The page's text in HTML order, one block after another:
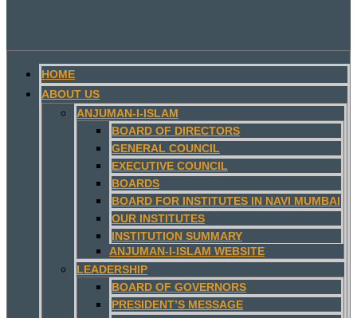
HOME
ABOUT US
ANJUMAN-I-ISLAM
BOARD OF DIRECTORS
GENERAL COUNCIL
EXECUTIVE COUNCIL
BOARDS
BOARD FOR INSTITUTES IN NAVI MUMBAI
OUR INSTITUTES
INSTITUTION SUMMARY
ANJUMAN-I-ISLAM WEBSITE
LEADERSHIP
BOARD OF GOVERNORS
PRESIDENT’S MESSAGE